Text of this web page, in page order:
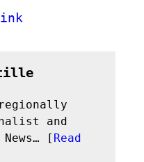
and
[ Read